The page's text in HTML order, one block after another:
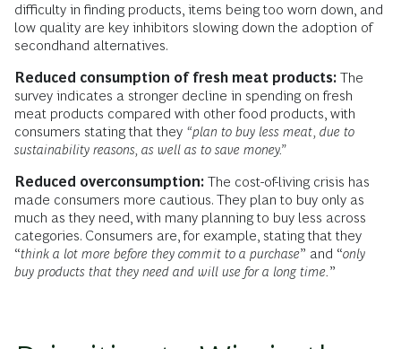
difficulty in finding products, items being too worn down, and
low quality are key inhibitors slowing down the adoption of
secondhand alternatives.
Reduced consumption of fresh meat products: The
survey indicates a stronger decline in spending on fresh
meat products compared with other food products, with
consumers stating that they “plan to buy less meat, due to
sustainability reasons, as well as to save money.”
Reduced overconsumption: The cost-of-living crisis has
made consumers more cautious. They plan to buy only as
much as they need, with many planning to buy less across
categories. Consumers are, for example, stating that they
“think a lot more before they commit to a purchase” and “only
buy products that they need and will use for a long time. ”